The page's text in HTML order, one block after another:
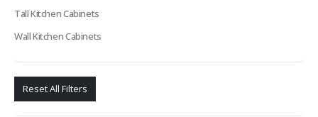
Tall Kitchen Cabinets
Wall Kitchen Cabinets
Reset All Filters